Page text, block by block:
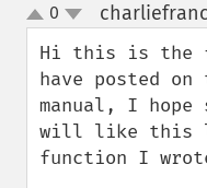
up
down
0
Hi this is the
have posted on
manual, I hope
will like this
function I